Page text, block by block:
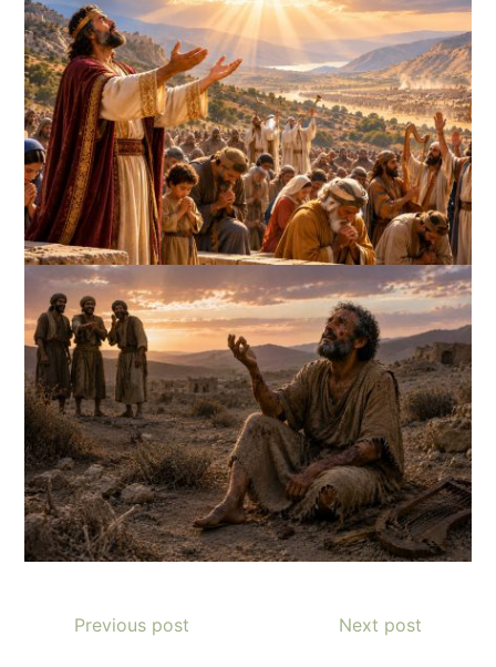
Previous post Next post